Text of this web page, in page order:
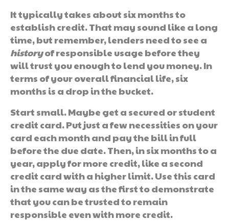
It typically takes about six months to
establish credit. That may sound like a long
time, but remember, lenders need to see a
historyof responsible usage before they
will trust you enough to lend you money. In
terms of your overall financial life, six
months is a drop in the bucket.
Start small. Maybe get a secured or student
credit card. Put just a few necessities on your
card each month and pay the bill in full
before the due date. Then, in six months to a
year, apply for more credit, like a second
credit card with a higher limit. Use this card
in the same way as the first to demonstrate
that you can be trusted to remain
responsible even with more credit.